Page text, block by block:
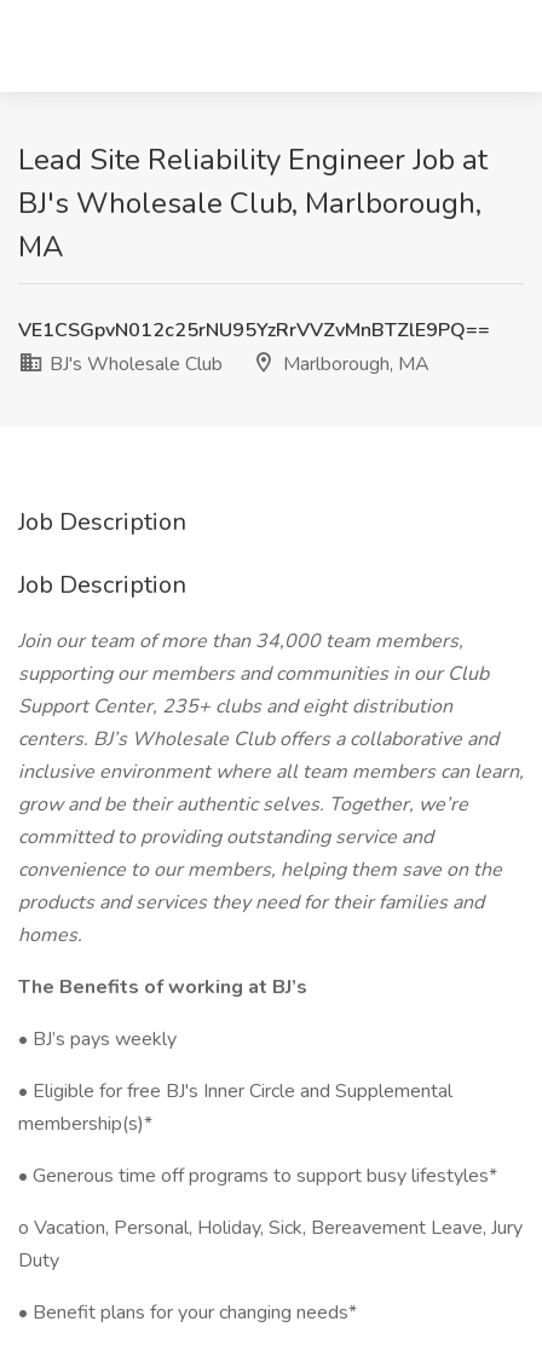
Lead Site Reliability Engineer Job at
BJ's Wholesale Club, Marlborough,
MA
VE1CSGpvN012c25rNU95YzRrVVZvMnBTZlE9PQ==
BJ's Wholesale Club
Marlborough, MA
Job Description
Job Description
Join our team of more than 34,000 team members,
supporting our members and communities in our Club
Support Center, 235+ clubs and eight distribution
centers. BJ’s Wholesale Club offers a collaborative and
inclusive environment where all team members can learn,
grow and be their authentic selves. Together, we’re
committed to providing outstanding service and
convenience to our members, helping them save on the
products and services they need for their families and
homes.
The Benefits of working at BJ’s
• BJ’s pays weekly
• Eligible for free BJ's Inner Circle and Supplemental
membership(s)*
• Generous time off programs to support busy lifestyles*
o Vacation, Personal, Holiday, Sick, Bereavement Leave, Jury
Duty
• Benefit plans for your changing needs*